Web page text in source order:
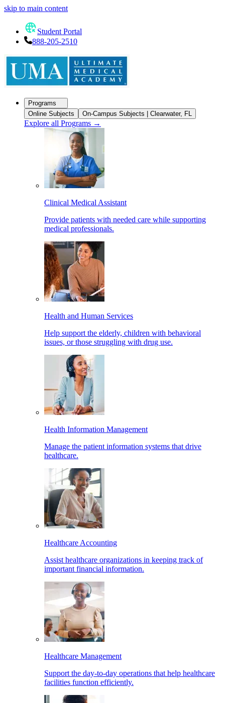
skip to main content
Student Portal
888-205-2510
Programs
Online Subjects
On-Campus Subjects | Clearwater, FL
Explore all Programs →
Clinical Medical Assistant
Provide patients with needed care while supporting
medical professionals.
Health and Human Services
Help support the elderly, children with behavioral
issues, or those struggling with drug use.
Health Information Management
Manage the patient information systems that drive
healthcare.
Healthcare Accounting
Assist healthcare organizations in keeping track of
important financial information.
Healthcare Management
Support the day-to-day operations that help healthcare
facilities function efficiently.